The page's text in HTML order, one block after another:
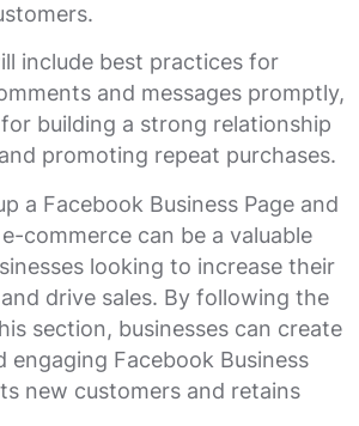
include best practices for
and messages promptly,
building a strong relationship
promoting repeat purchases.
a Facebook Business Page and
commerce can be a valuable
looking to increase their
drive sales. By following the
section, businesses can create
engaging Facebook Business
new customers and retains